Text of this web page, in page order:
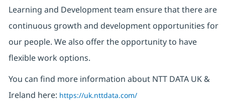
Learning and Development team ensure that there are
continuous growth and development opportunities for
our people. We also offer the opportunity to have
flexible work options.
You can find more information about NTT DATA UK &
Ireland here: https://uk.nttdata.com/